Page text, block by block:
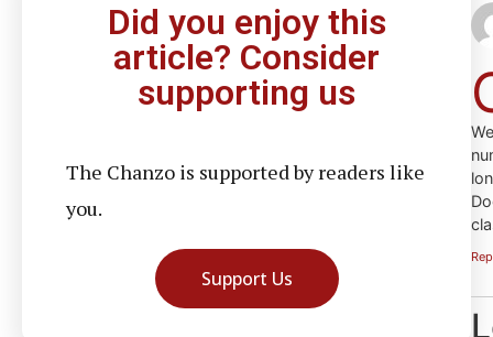
Did you enjoy this
article? Consider
supporting us
The Chanzo is supported by readers like
you.
Support Us